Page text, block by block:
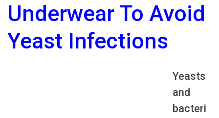
Underwear To Avoid
Yeast Infections
Yeasts
and
bacteri